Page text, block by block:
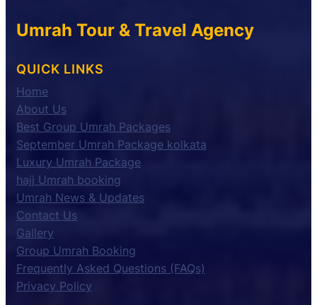
Umrah Tour & Travel Agency
QUICK LINKS
Home
About Us
Best Group Umrah Packages
September Umrah Package kolkata
Luxury Umrah Package
hajj Umrah booking
Umrah News & Updates
Contact Us
Gallery
Group Umrah Booking
Frequently Asked Questions (FAQs)
Privacy Policy